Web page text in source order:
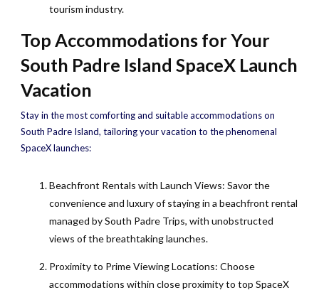
tourism industry.
Top Accommodations for Your
South Padre Island SpaceX Launch
Vacation
Stay in the most comforting and suitable accommodations on
South Padre Island, tailoring your vacation to the phenomenal
SpaceX launches:
Beachfront Rentals with Launch Views: Savor the
convenience and luxury of staying in a beachfront rental
managed by South Padre Trips, with unobstructed
views of the breathtaking launches.
Proximity to Prime Viewing Locations: Choose
accommodations within close proximity to top SpaceX